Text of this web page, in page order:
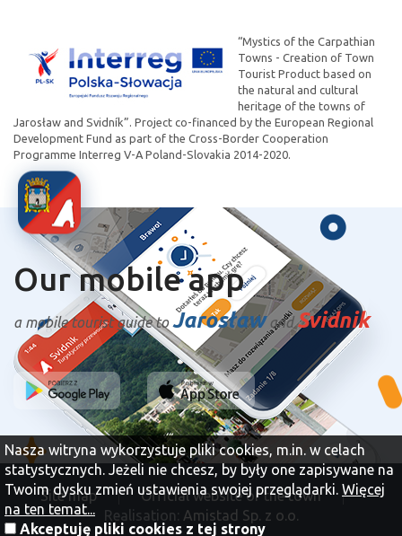
“Mystics of the Carpathian
Towns - Creation of Town
Tourist Product based on
the natural and cultural
heritage of the towns of
Jarosław and Svidník”. Project co-financed by the European Regional
Development Fund as part of the Cross-Border Cooperation
Programme Interreg V-A Poland-Slovakia 2014-2020.
Our mobile app
a mobile tourist guide toJarosławandSvidnik
Site map
Official website of the town
Realisation: Amistad Sp. z o.o.
Nasza witryna wykorzystuje pliki cookies, m.in. w celach
statystycznych. Jeżeli nie chcesz, by były one zapisywane na
Twoim dysku zmień ustawienia swojej przeglądarki. Więcej
na ten temat...
Akceptuję pliki cookies z tej strony